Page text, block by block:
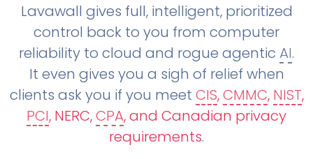
Lavawall gives full, intelligent, prioritized
control back to you from computer
reliability to cloud and rogue agentic AI.
It even gives you a sigh of relief when
clients ask you if you meet CIS,CMMC, NIST,
PCI, NERC,CPA, and Canadian privacy
requirements.